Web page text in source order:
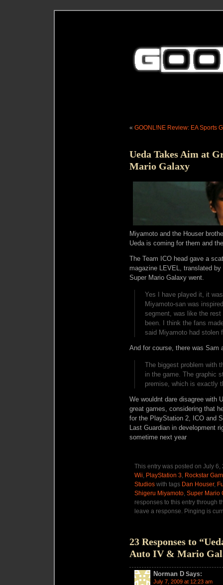
« GOONL!NE Review: EA Sports
Ueda Takes Aim at
Mario Galaxy
Miyamoto and the Houser
Ueda is coming for them and
The Team ICO head gave a
magazine LEVEL, translated by
Super Mario Galaxy went.
Yes I have played it, it
Miyamoto-san was
segment, was like the
been. I think the fans
said Miyamoto had stolen
And for course, there was Sam
The biggest problem with
in the game. The graphic
premise, which is exactly
We wouldnt dare disagree with
great games, considering that
for the PlayStation 2, ICO and
Last Guardian in development
sometime next year
This entry was posted on July
Wii PlayStation 3 Rockstar
Studios with tags Dan Houser,
Shigeru Miyamoto Super Mario
responses to this entry through
leave a response. Pinging is
23 Responses to
Auto IV & Mario
Norman D Says:
July 7, 2009 at 12:23 am